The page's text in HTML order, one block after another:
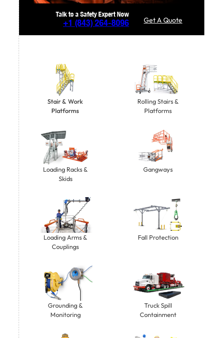
Talk to a Safety Expert Now
+1 (843) 264-8096 Get A Quote
Stair & Work
Platforms
Rolling Stairs &
Platforms
Loading Racks &
Skids
Gangways
Loading Arms &
Couplings
Fall Protection
Grounding &
Monitoring
Truck Spill
Containment